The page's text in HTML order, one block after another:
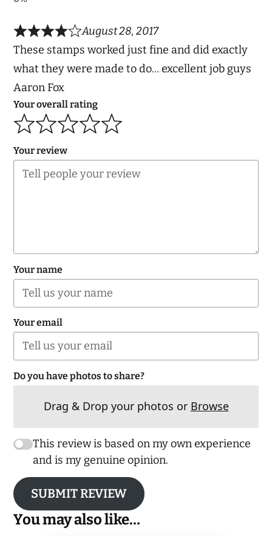
August 28, 2017
These stamps worked just fine and did exactly
what they were made to do… excellent job guys
Aaron Fox
Your overall rating
Your review
Your name
Your email
Do you have photos to share?
Drag & Drop your photos or Browse
This review is based on my own experience
and is my genuine opinion.
SUBMIT REVIEW
You may also like…